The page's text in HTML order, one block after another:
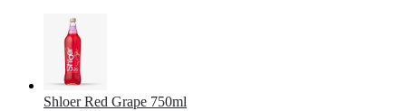
Shloer Red Grape 750ml